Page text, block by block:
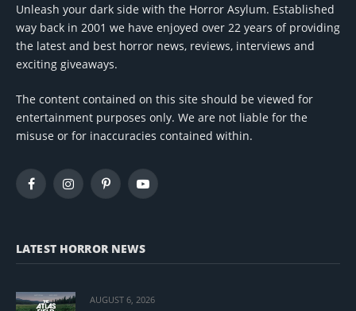
Unleash your dark side with the Horror Asylum. Established
way back in 2001 we have enjoyed over 22 years of providing
the latest and best horror news, reviews, interviews and
exciting giveaways.
The content contained on this site should be viewed for
entertainment purposes only. We are not liable for the
misuse or for inaccuracies contained within.
FacebookInstagramPinterestYouTube
LATEST HORROR NEWS
AUGUST 6, 2026